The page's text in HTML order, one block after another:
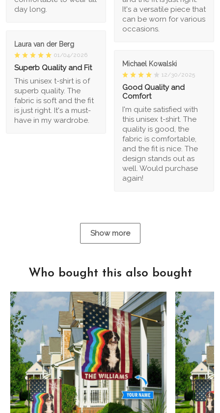
day long.
It's a versatile piece that
can be worn for various
occasions.
Laura van der Berg
01/04/2026
Superb Quality and Fit
This unisex t-shirt is of
superb quality. The
fabric is soft and the fit
is just right. It's a must-
have in my wardrobe.
Michael Kowalski
12/30/2025
Good Quality and
Comfort
I'm quite satisfied with
this unisex t-shirt. The
quality is good, the
fabric is comfortable,
and the fit is nice. The
design stands out as
well. Would purchase
again!
Show more
Who bought this also bought